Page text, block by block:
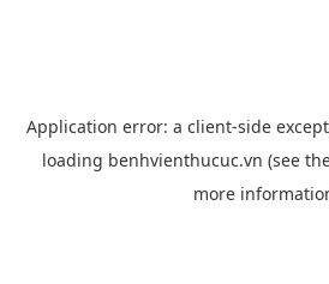
Application error: a client-side
loading benhvienthucuc.vn (see
more